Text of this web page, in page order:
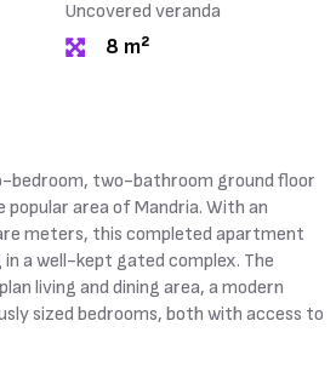
Uncovered veranda
8 m²
bedroom, two-bathroom ground floor
area of Mandria. With an
meters, this completed apartment
a well-kept gated complex. The
living and dining area, a modern
sized bedrooms, both with access to